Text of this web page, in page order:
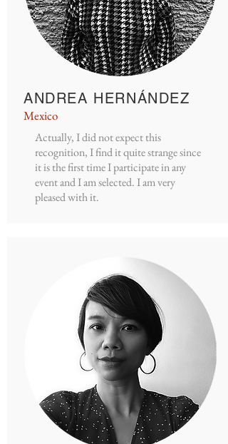
ANDREA HERNÁNDEZ
Mexico
Actually, I did not expect this
recognition, I find it quite strange since
it is the first time I participate in any
event and I am selected. I am very
pleased with it.